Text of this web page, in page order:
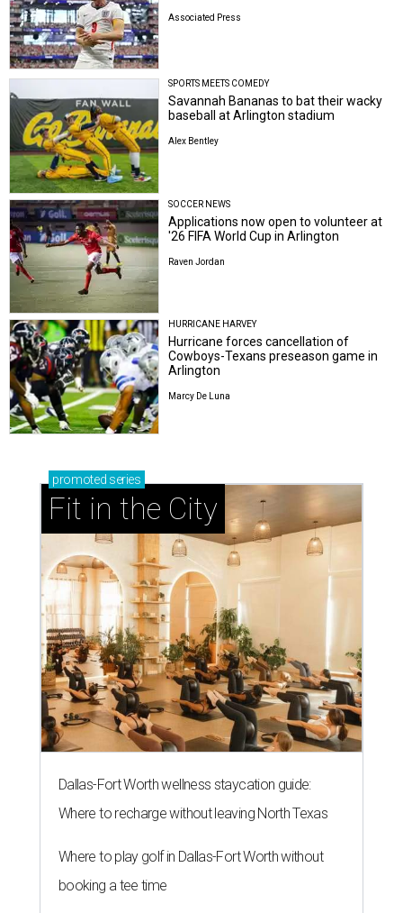
Associated Press
SPORTS MEETS COMEDY
Savannah Bananas to bat their wacky
baseball at Arlington stadium
Alex Bentley
SOCCER NEWS
Applications now open to volunteer at
'26 FIFA World Cup in Arlington
Raven Jordan
HURRICANE HARVEY
Hurricane forces cancellation of
Cowboys-Texans preseason game in
Arlington
Marcy De Luna
promoted series
Fit in the City
Dallas-Fort Worth wellness staycation guide:
Where to recharge without leaving North Texas
Where to play golf in Dallas-Fort Worth without
booking a tee time